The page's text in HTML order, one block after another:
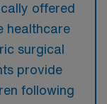
offered
healthcare
surgical
provide
following